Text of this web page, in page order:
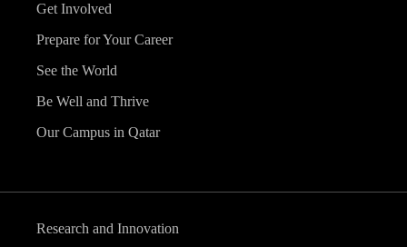
Get Involved
Prepare for Your Career
See the World
Be Well and Thrive
Our Campus in Qatar
Research and Innovation